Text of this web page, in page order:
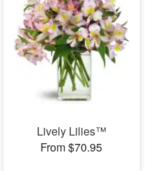
Lively Lilies™
From $70.95